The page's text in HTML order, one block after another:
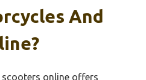
And
online offers